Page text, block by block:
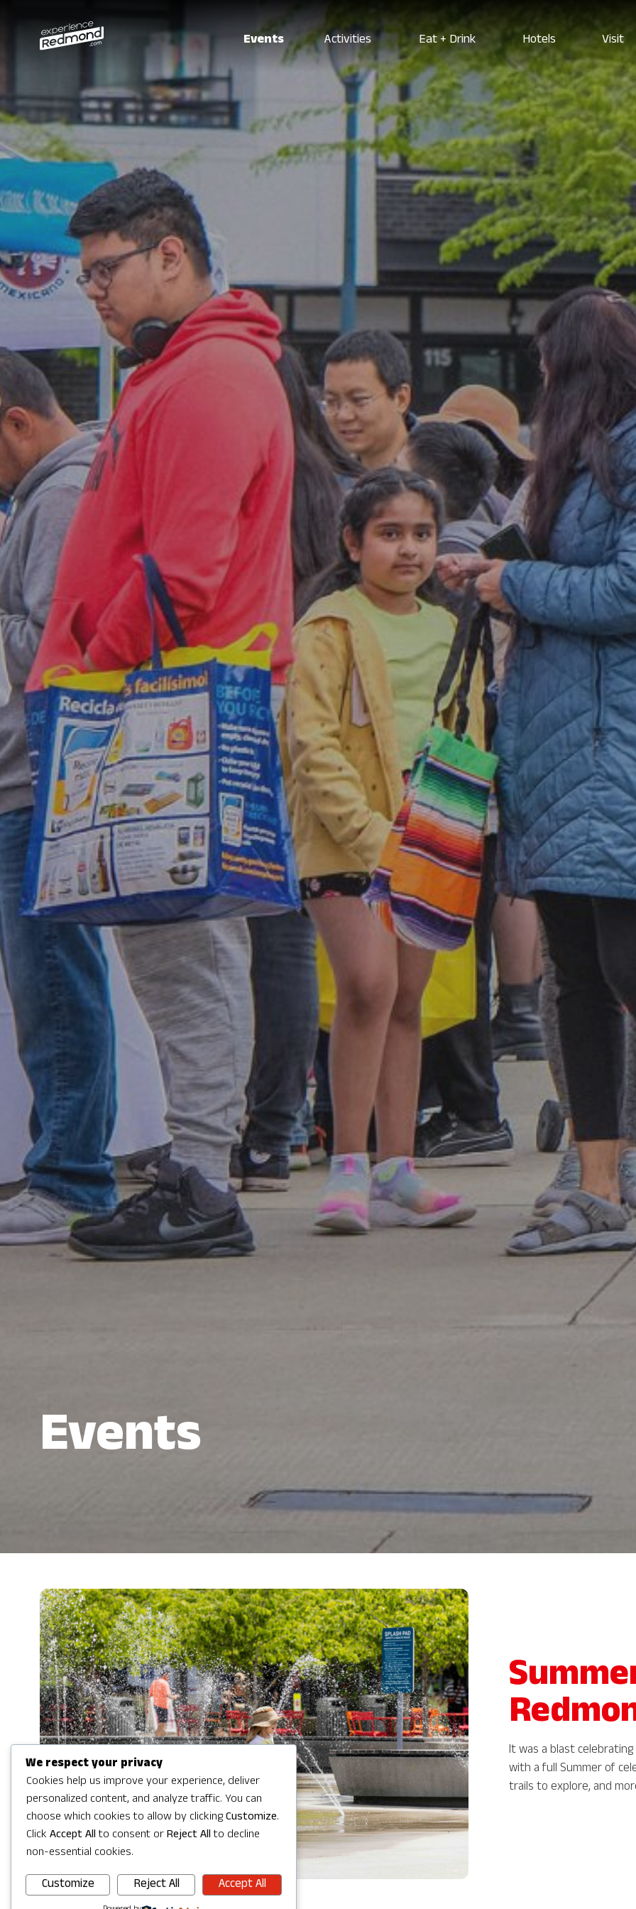
Events Activities Eat + Drink Hotels Visit
Events
It was a blast
with a full Summer of
trails to explore, and
We respect your privacy
Cookies help us improve your experience, deliver
personalized content, and analyze traffic. You can
choose which cookies to allow by clickingCustomize.
Click Accept Allto consent orReject Allto decline
non-essential cookies.
Customize Reject All Accept All